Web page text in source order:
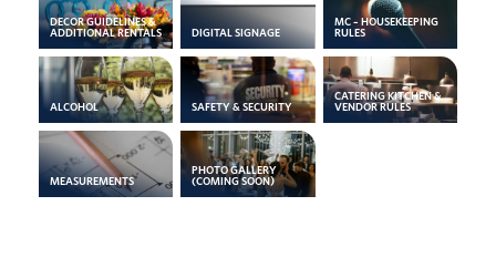
DECOR GUIDELINES &
ADDITIONAL RENTALS
DIGITAL SIGNAGE
MC – HOUSEKEEPING
RULES
ALCOHOL SAFETY & SECURITY
CATERING KITCHEN &
VENDOR RULES
MEASUREMENTS
PHOTO GALLERY
(COMING SOON)